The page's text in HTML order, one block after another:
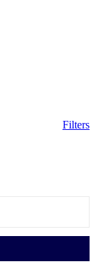
Filters